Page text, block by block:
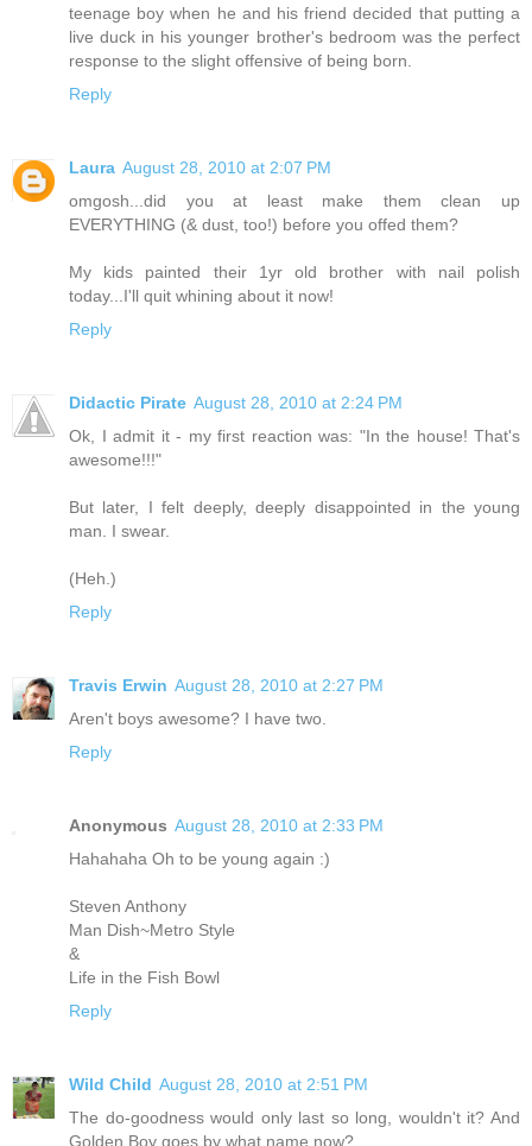
teenage boy when he and his friend decided that putting a
live duck in his younger brother's bedroom was the perfect
response to the slight offensive of being born.
Reply
Laura August 28, 2010 at 2:07 PM
omgosh...did you at least make them clean up
EVERYTHING (& dust, too!) before you offed them?
My kids painted their 1yr old brother with nail polish
today...I'll quit whining about it now!
Reply
Didactic Pirate August 28, 2010 at 2:24 PM
Ok, I admit it - my first reaction was: "In the house! That's
awesome!!!"
But later, I felt deeply, deeply disappointed in the young
man. I swear.
(Heh.)
Reply
Travis Erwin August 28, 2010 at 2:27 PM
Aren't boys awesome? I have two.
Reply
Anonymous August 28, 2010 at 2:33 PM
Hahahaha Oh to be young again :)
Steven Anthony
Man Dish~Metro Style
&
Life in the Fish Bowl
Reply
Wild Child August 28, 2010 at 2:51 PM
The do-goodness would only last so long, wouldn't it? And
Golden Boy goes by what name now?